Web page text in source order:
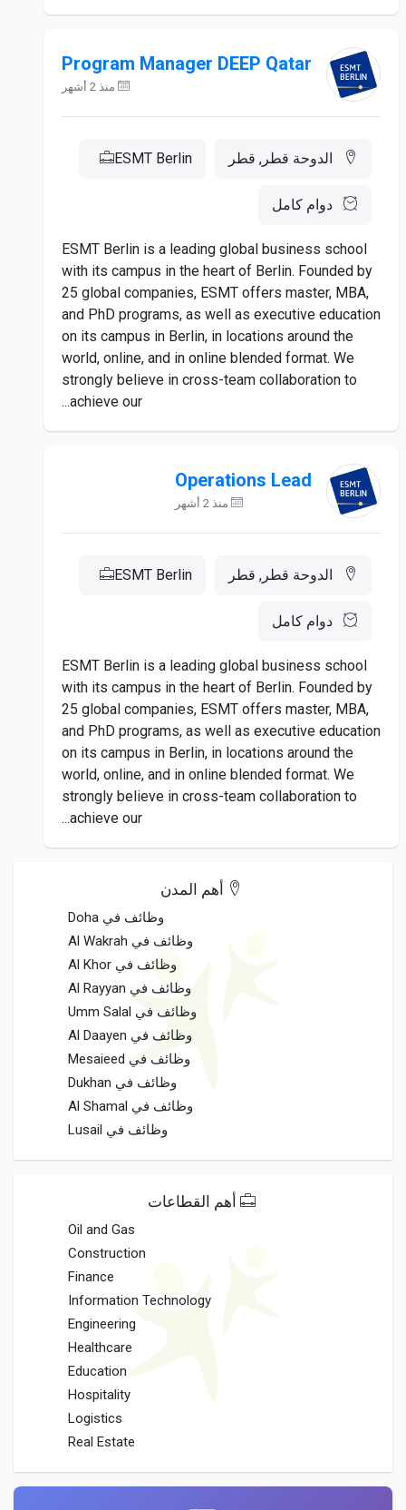
Program Manager DEEP Qatar
منذ 2 أشهر
الدوحة قطر, قطر ESMT Berlin
دوام كامل
ESMT Berlin is a leading global business school
with its campus in the heart of Berlin. Founded by
25 global companies, ESMT offers master, MBA,
and PhD programs, as well as executive education
on its campus in Berlin, in locations around the
world, online, and in online blended format. We
strongly believe in cross-team collaboration to
achieve our...
Operations Lead
منذ 2 أشهر
الدوحة قطر, قطر ESMT Berlin
دوام كامل
ESMT Berlin is a leading global business school
with its campus in the heart of Berlin. Founded by
25 global companies, ESMT offers master, MBA,
and PhD programs, as well as executive education
on its campus in Berlin, in locations around the
world, online, and in online blended format. We
strongly believe in cross-team collaboration to
achieve our...
أهم المدن
وظائف في Doha
وظائف في Al Wakrah
وظائف في Al Khor
وظائف في Al Rayyan
وظائف في Umm Salal
وظائف في Al Daayen
وظائف في Mesaieed
وظائف في Dukhan
وظائف في Al Shamal
وظائف في Lusail
أهم القطاعات
Oil and Gas
Construction
Finance
Information Technology
Engineering
Healthcare
Education
Hospitality
Logistics
Real Estate